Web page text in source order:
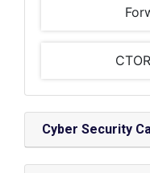
Cyber Security